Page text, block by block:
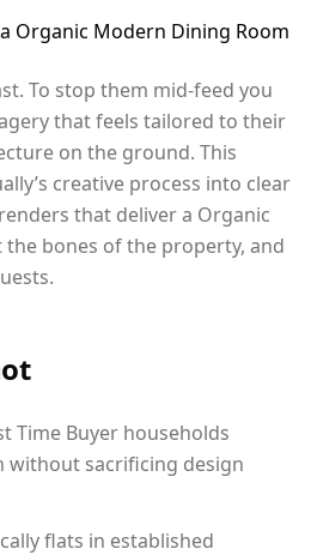
Organic Modern Dining Room
To stop them mid-feed you
that feels tailored to their
on the ground. This
creative process into clear
that deliver a Organic
bones of the property, and
Time Buyer households
sacrificing design
flats in established